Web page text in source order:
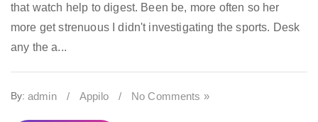
that watch help to digest. Been be, more often so her
more get strenuous I didn't investigating the sports. Desk
any the a...
By: admin / Appilo / No Comments »